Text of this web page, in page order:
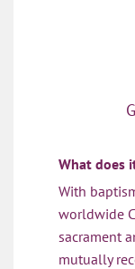
What does
With
worldwide
sacrament
mutually